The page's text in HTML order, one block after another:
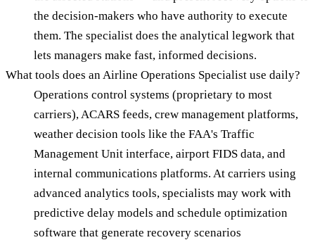
the decision-makers who have authority to execute
them. The specialist does the analytical legwork that
lets managers make fast, informed decisions.
What tools does an Airline Operations Specialist use daily?
Operations control systems (proprietary to most
carriers), ACARS feeds, crew management platforms,
weather decision tools like the FAA's Traffic
Management Unit interface, airport FIDS data, and
internal communications platforms. At carriers using
advanced analytics tools, specialists may work with
predictive delay models and schedule optimization
software that generate recovery scenarios